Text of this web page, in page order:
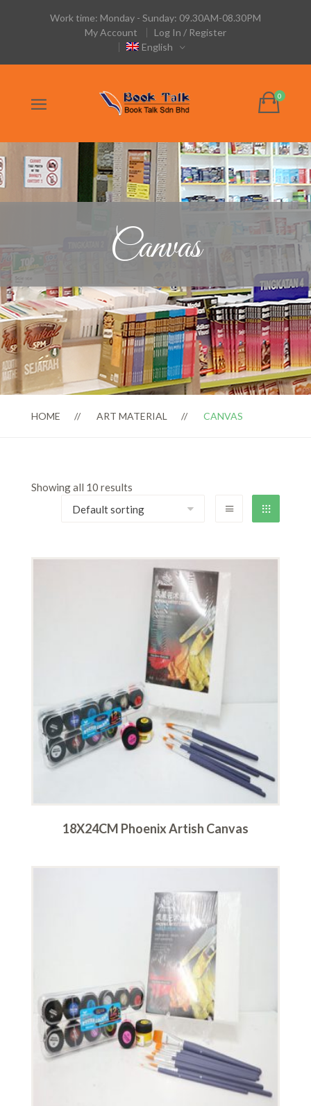
Work time: Monday - Sunday: 09.30AM-08.30PM
My Account
Log In / Register
English
Canvas
HOME ART MATERIAL CANVAS
Showing all 10 results
18X24CM Phoenix Artish Canvas